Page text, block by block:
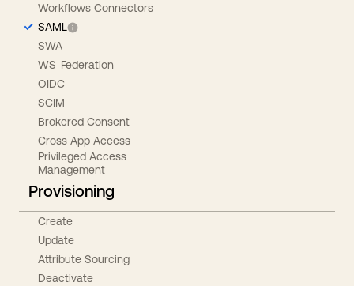
Workflows Connectors
SAML
SWA
WS-Federation
OIDC
SCIM
Brokered Consent
Cross App Access
Privileged Access
Management
Provisioning
Create
Update
Attribute Sourcing
Deactivate